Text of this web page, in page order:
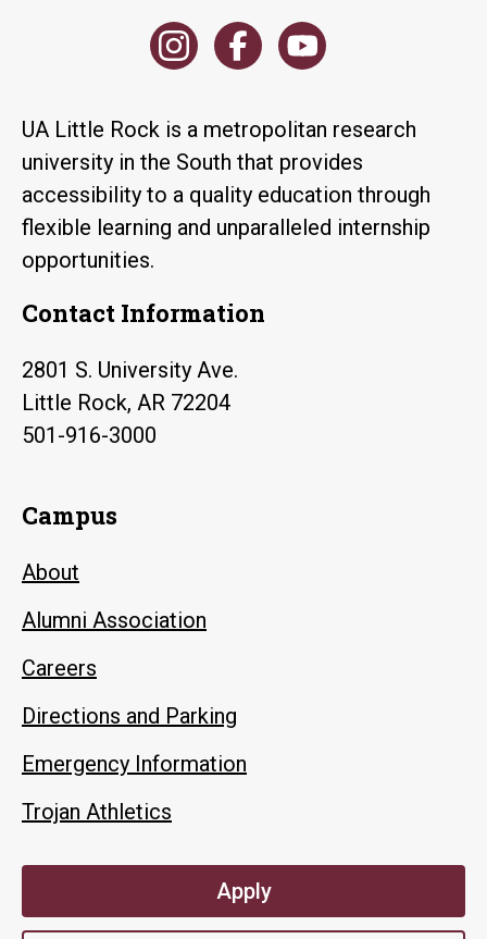
UA Little Rock is a metropolitan research
university in the South that provides
accessibility to a quality education through
flexible learning and unparalleled internship
opportunities.
Contact Information
2801 S. University Ave.
Little Rock, AR 72204
501-916-3000
Campus
About
Alumni Association
Careers
Directions and Parking
Emergency Information
Trojan Athletics
Apply